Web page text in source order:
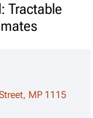
Tractable
MP 1115